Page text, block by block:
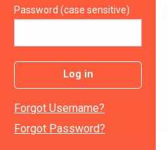
Password (case sensitive)
Log in
Forgot Username?
Forgot Password?